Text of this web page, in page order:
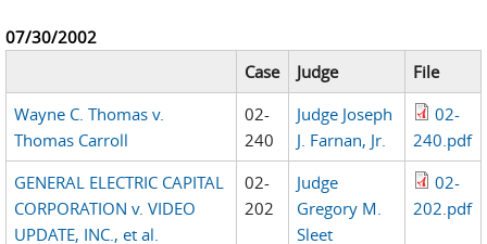
07/30/2002
Case
Judge
File
Wayne C. Thomas v.
Thomas Carroll
02-
240
Judge Joseph
J. Farnan, Jr.
02-
240.pdf
GENERAL ELECTRIC CAPITAL
CORPORATION v. VIDEO
UPDATE, INC., et al.
02-
202
Judge
Gregory M.
Sleet
02-
202.pdf